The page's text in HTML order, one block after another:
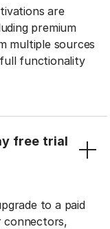
are
premium
multiple sources
functionality
free trial
to a paid
connectors,